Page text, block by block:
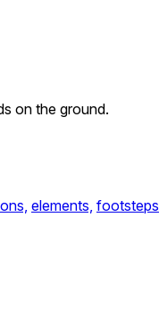
on the ground.
elements, footsteps